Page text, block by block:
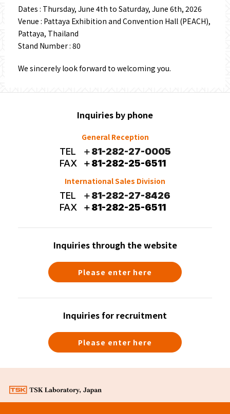
Dates : Thursday, June 4th to Saturday, June 6th, 2026
Venue : Pattaya Exhibition and Convention Hall (PEACH),
Pattaya, Thailand
Stand Number : 80
We sincerely look forward to welcoming you.
Inquiries by phone
General Reception
TEL
＋81-282-27-0005
FAX
＋81-282-25-6511
International Sales Division
TEL
＋81-282-27-8426
FAX
＋81-282-25-6511
Inquiries through the website
Please enter here
Inquiries for recruitment
Please enter here